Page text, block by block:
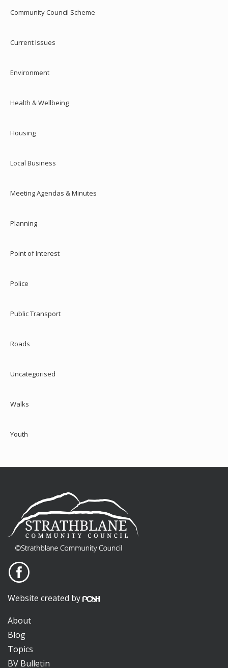
Community Council Scheme
Current Issues
Environment
Health & Wellbeing
Housing
Local Business
Meeting Agendas & Minutes
Planning
Point of Interest
Police
Public Transport
Roads
Uncategorised
Walks
Youth
Website created by
About
Blog
Topics
BV Bulletin